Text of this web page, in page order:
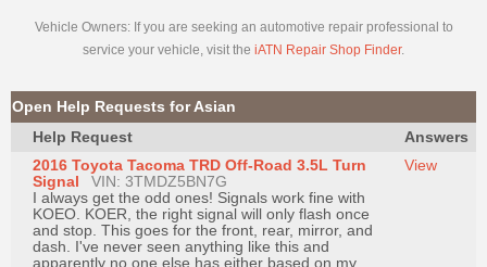
Forums
My
iATN
Marketplace
Chat
Pricing
About
Vehicle Owners: If you are seeking an automotive repair professional to
service your vehicle, visit the iATN Repair Shop Finder.
Open Help Requests for Asian
Help Request
Answers
2016 Toyota Tacoma TRD Off-Road 3.5L Turn
Signal
VIN: 3TMDZ5BN7G
I always get the odd ones! Signals work fine with
KOEO. KOER, the right signal will only flash once
and stop. This goes for the front, rear, mirror, and
dash. I've never seen anything like this and
apparently no one else has either based on my
View